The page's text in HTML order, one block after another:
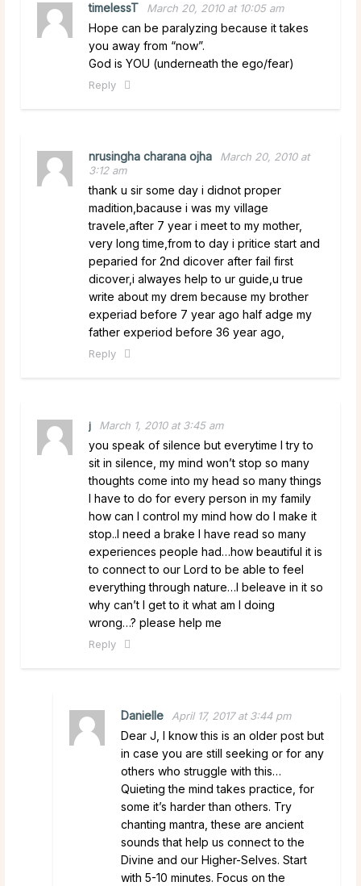
timelessT March 20, 2010 at 10:05 am
Hope can be paralyzing because it takes
you away from “now”.
God is YOU (underneath the ego/fear)
Reply
nrusingha charana ojha
March 20, 2010 at
3:12 am
thank u sir some day i didnot proper
madition,bacause i was my village
travele,after 7 year i meet to my mother,
very long time,from to day i pritice start and
peparied for 2nd dicover after fail first
dicover,i alwayes help to ur guide,u true
write about my drem because my brother
experiad before 7 year ago half adge my
father experiod before 36 year ago,
Reply
j March 1, 2010 at 3:45 am
you speak of silence but everytime I try to
sit in silence, my mind won’t stop so many
thoughts come into my head so many things
I have to do for every person in my family
how can I control my mind how do I make it
stop..I need a brake I have read so many
experiences people had…how beautiful it is
to connect to our Lord to be able to feel
everything through nature…I beleave in it so
why can’t I get to it what am I doing
wrong…? please help me
Reply
Danielle April 17, 2017 at 3:44 pm
Dear J, I know this is an older post but
in case you are still seeking or for any
others who struggle with this…
Quieting the mind takes practice, for
some it’s harder than others. Try
chanting mantra, these are ancient
sounds that help us connect to the
Divine and our Higher-Selves. Start
with 5-10 minutes. Focus on the